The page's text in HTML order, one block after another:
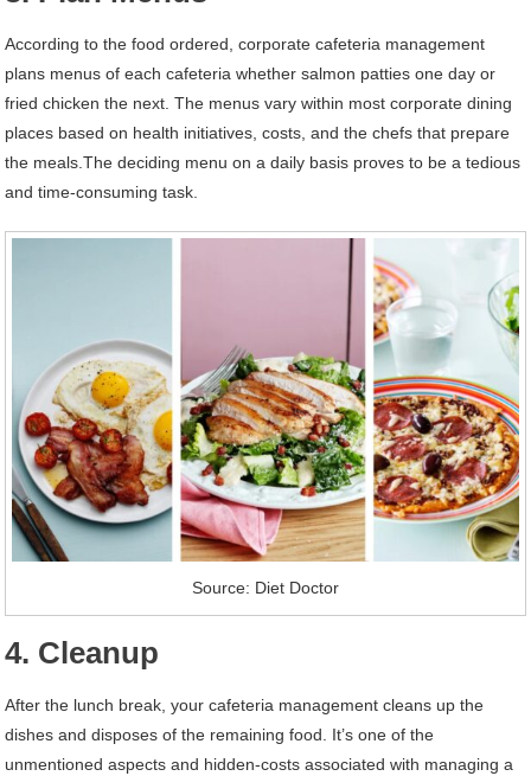
According to the food ordered, corporate cafeteria management
plans menus of each cafeteria whether salmon patties one day or
fried chicken the next. The menus vary within most corporate dining
places based on health initiatives, costs, and the chefs that prepare
the meals.The deciding menu on a daily basis proves to be a tedious
and time-consuming task.
Source: Diet Doctor
4. Cleanup
After the lunch break, your cafeteria management cleans up the
dishes and disposes of the remaining food. It’s one of the
unmentioned aspects and hidden-costs associated with managing a